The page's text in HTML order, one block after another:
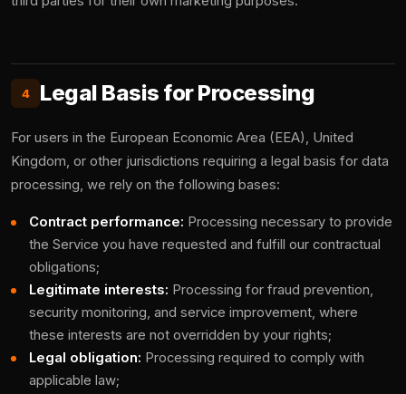
4 Legal Basis for Processing
For users in the European Economic Area (EEA), United
Kingdom, or other jurisdictions requiring a legal basis for data
processing, we rely on the following bases:
Contract performance: Processing necessary to provide
the Service you have requested and fulfill our contractual
obligations;
Legitimate interests: Processing for fraud prevention,
security monitoring, and service improvement, where
these interests are not overridden by your rights;
Legal obligation: Processing required to comply with
applicable law;